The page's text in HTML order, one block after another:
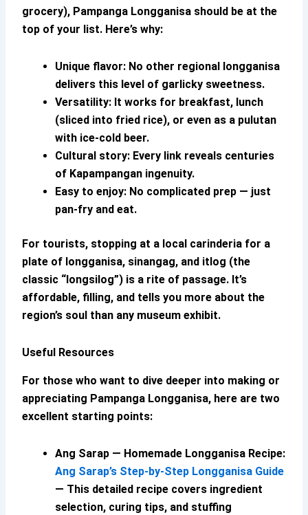
grocery), Pampanga Longganisa should be at the
top of your list. Here’s why:
Unique flavor: No other regional longganisa
delivers this level of garlicky sweetness.
Versatility: It works for breakfast, lunch
(sliced into fried rice), or even as a pulutan
with ice-cold beer.
Cultural story: Every link reveals centuries
of Kapampangan ingenuity.
Easy to enjoy: No complicated prep — just
pan-fry and eat.
For tourists, stopping at a local carinderia for a
plate of longganisa, sinangag, and itlog (the
classic “longsilog”) is a rite of passage. It’s
affordable, filling, and tells you more about the
region’s soul than any museum exhibit.
Useful Resources
For those who want to dive deeper into making or
appreciating Pampanga Longganisa, here are two
excellent starting points:
Ang Sarap — Homemade Longganisa Recipe:
Ang Sarap’s Step-by-Step Longganisa Guide
— This detailed recipe covers ingredient
selection, curing tips, and stuffing